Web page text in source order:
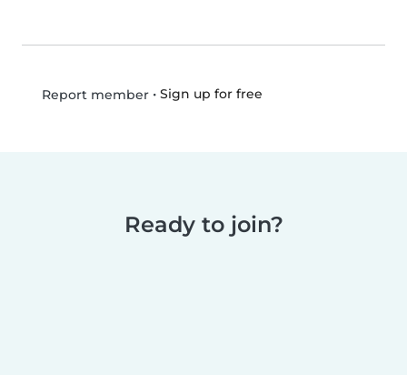
Report member• Sign up for free
Ready to join?